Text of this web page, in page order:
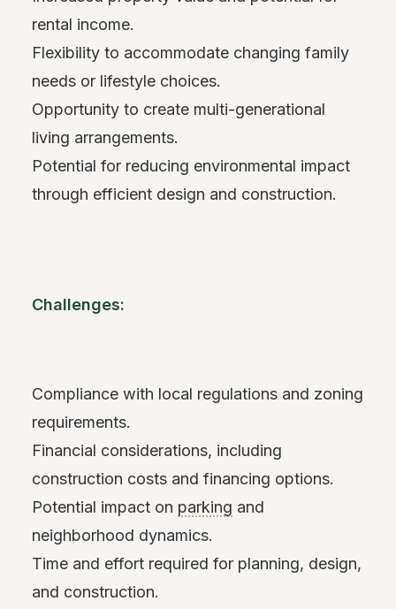
rental income.
Flexibility to accommodate changing family
needs or lifestyle choices.
Opportunity to create multi-generational
living arrangements.
Potential for reducing environmental impact
through efficient design and construction.
Challenges:
Compliance with local regulations and zoning
requirements.
Financial considerations, including
construction costs and financing options.
Potential impact on parking and
neighborhood dynamics.
Time and effort required for planning, design,
and construction.